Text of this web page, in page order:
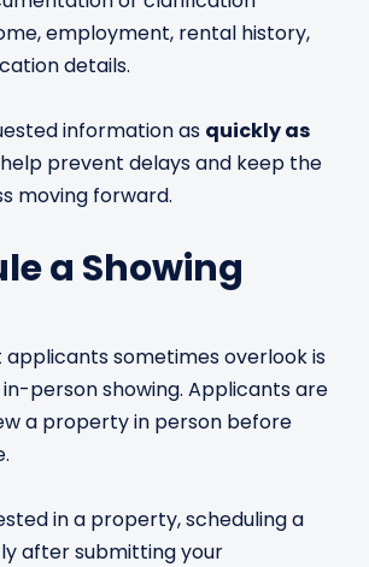
employment, rental history,
details.
information as quickly as
prevent delays and keep the
moving forward.
a Showing
sometimes overlook is
person showing. Applicants are
a property in person before
in a property, scheduling a
after submitting your